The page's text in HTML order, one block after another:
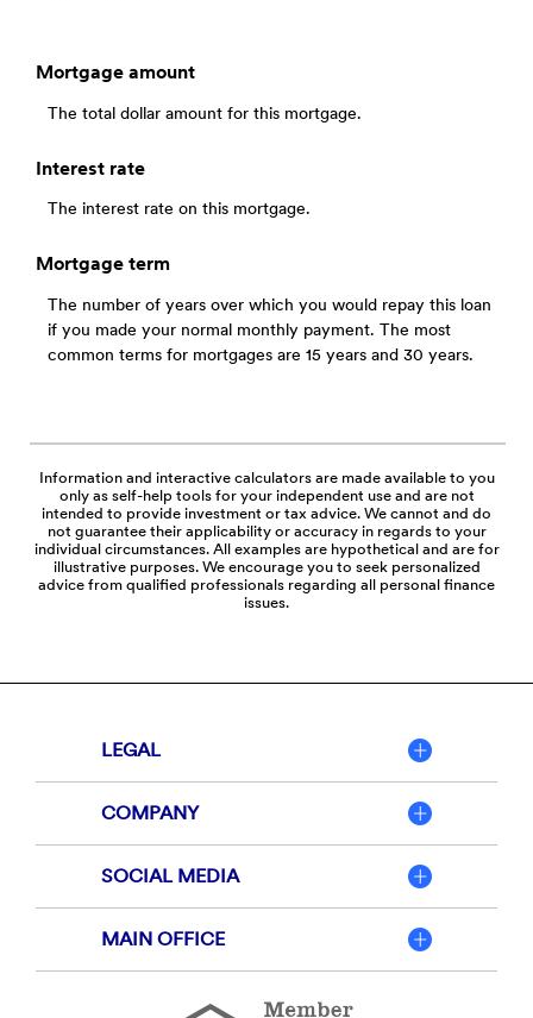
Mortgage amount
The total dollar amount for this mortgage.
Interest rate
The interest rate on this mortgage.
Mortgage term
The number of years over which you would repay this loan
if you made your normal monthly payment. The most
common terms for mortgages are 15 years and 30 years.
Information and interactive calculators are made available to you
only as self-help tools for your independent use and are not
intended to provide investment or tax advice. We cannot and do
not guarantee their applicability or accuracy in regards to your
individual circumstances. All examples are hypothetical and are for
illustrative purposes. We encourage you to seek personalized
advice from qualified professionals regarding all personal finance
issues.
LEGAL
COMPANY
SOCIAL MEDIA
MAIN OFFICE
Equal
Member